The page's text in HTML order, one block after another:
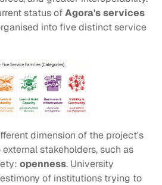
status ofAgora's services
into five distinct service
dimension of the project's
stakeholders, such as
openness. University
of institutions trying to